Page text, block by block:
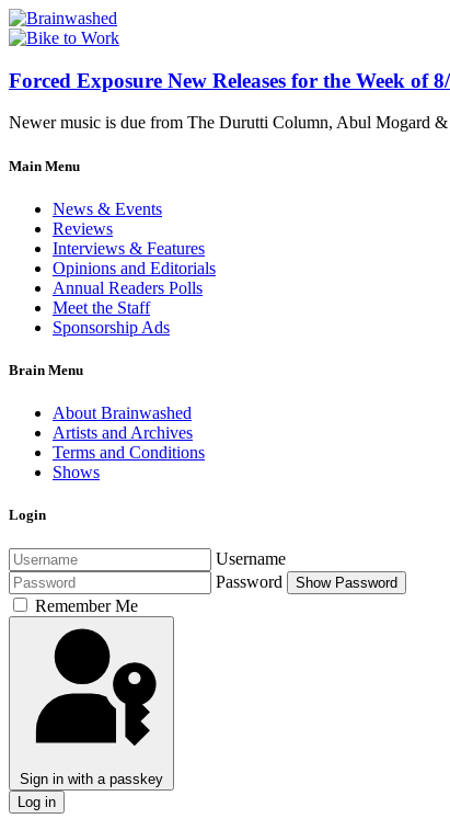
Forced Exposure New Releases for the Week of
Newer music is due from The Durutti Column, Abul Mogard
Main Menu
News & Events
Reviews
Interviews & Features
Opinions and Editorials
Annual Readers Polls
Meet the Staff
Sponsorship Ads
Brain Menu
About Brainwashed
Artists and Archives
Terms and Conditions
Shows
Login
Username
Password
Show Password
Remember Me
Sign in with a passkey
Log in